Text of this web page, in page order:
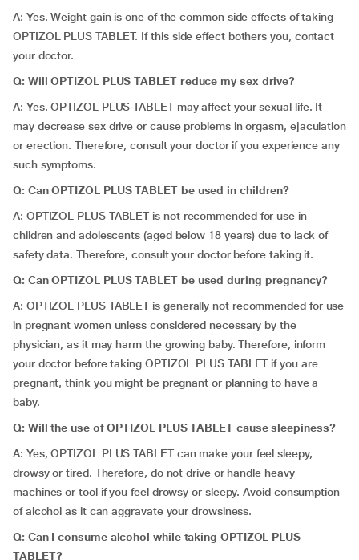
A: Yes. Weight gain is one of the common side effects of taking
OPTIZOL PLUS TABLET. If this side effect bothers you, contact
your doctor.
Q: Will OPTIZOL PLUS TABLET reduce my sex drive?
A: Yes. OPTIZOL PLUS TABLET may affect your sexual life. It
may decrease sex drive or cause problems in orgasm, ejaculation
or erection. Therefore, consult your doctor if you experience any
such symptoms.
Q: Can OPTIZOL PLUS TABLET be used in children?
A: OPTIZOL PLUS TABLET is not recommended for use in
children and adolescents (aged below 18 years) due to lack of
safety data. Therefore, consult your doctor before taking it.
Q: Can OPTIZOL PLUS TABLET be used during pregnancy?
A: OPTIZOL PLUS TABLET is generally not recommended for use
in pregnant women unless considered necessary by the
physician, as it may harm the growing baby. Therefore, inform
your doctor before taking OPTIZOL PLUS TABLET if you are
pregnant, think you might be pregnant or planning to have a
baby.
Q: Will the use of OPTIZOL PLUS TABLET cause sleepiness?
A: Yes, OPTIZOL PLUS TABLET can make your feel sleepy,
drowsy or tired. Therefore, do not drive or handle heavy
machines or tool if you feel drowsy or sleepy. Avoid consumption
of alcohol as it can aggravate your drowsiness.
Q: Can I consume alcohol while taking OPTIZOL PLUS
TABLET?